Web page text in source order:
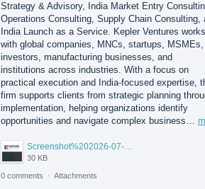
Strategy & Advisory, India Market Entry
Operations Consulting, Supply Chain Consulting,
India Launch as a Service. Kepler Ventures works
with global companies, MNCs, startups, MSMEs,
investors, manufacturing businesses, and
institutions across industries. With a focus on
practical execution and India-focused expertise,
firm supports clients from strategic planning
implementation, helping organizations identify
opportunities and navigate complex business…
30 KB
0 comments · Attachments